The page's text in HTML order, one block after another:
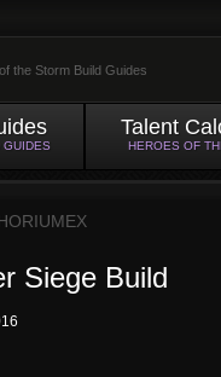
the Storm Build Guides
GUIDES
Talent
HEROES OF
Siege Build